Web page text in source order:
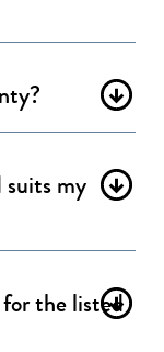
suits my
the listed